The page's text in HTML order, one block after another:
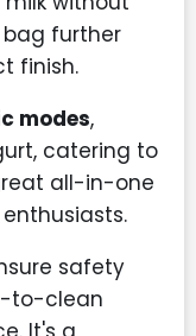
further
finish.
modes,
catering to
all-in-one
safety
to-clean